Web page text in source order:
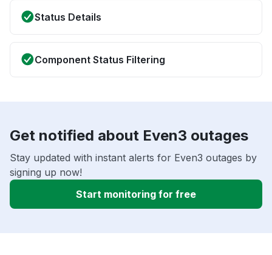
Status Details
Component Status Filtering
Get notified about Even3 outages
Stay updated with instant alerts for Even3 outages by
signing up now!
Start monitoring for free